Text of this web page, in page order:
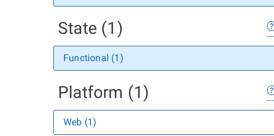
State (1)
Functional (1)
Platform (1)
Web (1)